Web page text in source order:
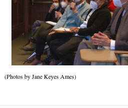
(Photos by Jane Keyes Ames)